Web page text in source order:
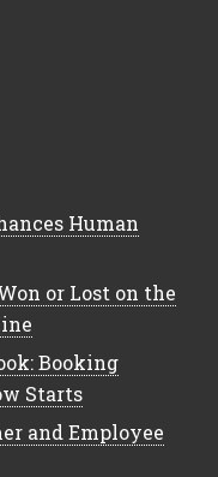
Human
or Lost on the
Booking
Starts
and Employee